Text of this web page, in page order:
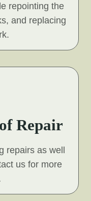
repointing the
and replacing
Repair
repairs as well
us for more